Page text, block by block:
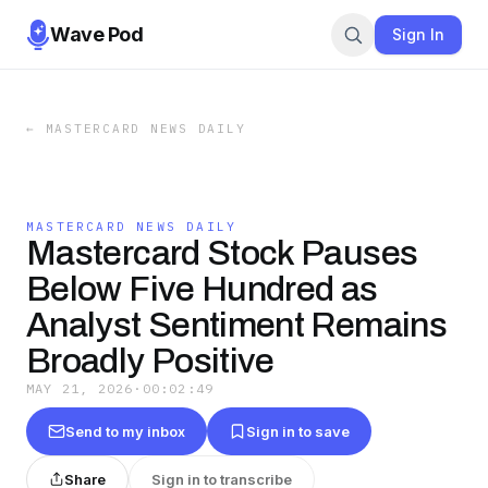
Wave Pod Sign In
← MASTERCARD NEWS DAILY
MASTERCARD NEWS DAILY
Mastercard Stock Pauses
Below Five Hundred as
Analyst Sentiment Remains
Broadly Positive
MAY 21, 2026 · 00:02:49
Send to my inbox Sign in to save
Share Sign in to transcribe